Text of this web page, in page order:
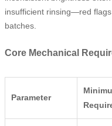
insufficient rinsing—red
batches.
Core Mechanical
Parameter